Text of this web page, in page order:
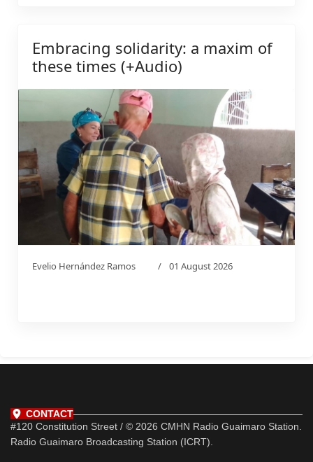
Embracing solidarity: a maxim of
these times (+Audio)
Evelio Hernández Ramos 01 August 2026
CONTACT
#120 Constitution Street / © 2026 CMHN Radio Guaimaro Station.
Radio Guaimaro Broadcasting Station (ICRT).